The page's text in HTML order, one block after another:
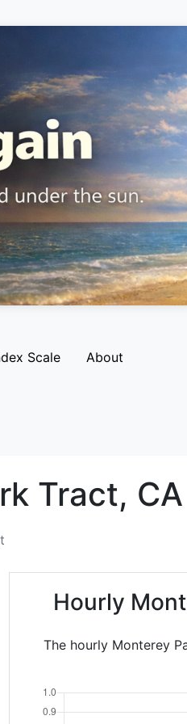
Scale About
Tract, CA
Hourly
The hourly Monterey